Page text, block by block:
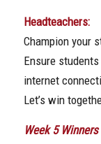
Headteachers:
Champion your
Ensure
internet
Let’s win
Week 5 Winners